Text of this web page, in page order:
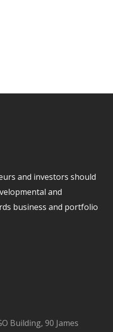
and investors should
and
business and portfolio
Building, 90 James